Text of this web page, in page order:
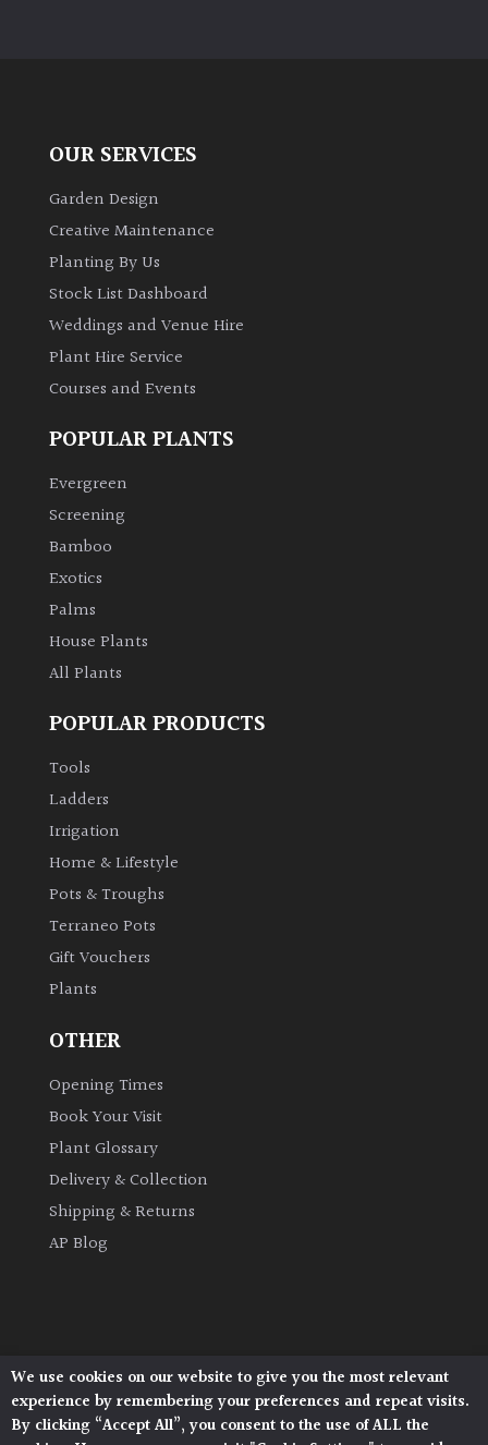
Hedges
Herbaceous
Palms
Screening
Plants
Evergreen
Shrubs
Succulents
CONTINENT
ORIGIN
Antartica
Australasia
Europe
America
South
SPECIALIST
PLANTS
OUR SERVICES
Garden Design
Creative Maintenance
Planting By Us
Stock List Dashboard
Weddings and Venue Hire
Plant Hire Service
Courses and Events
POPULAR PLANTS
Evergreen
Screening
Bamboo
Exotics
Palms
House Plants
All Plants
POPULAR PRODUCTS
Tools
Ladders
Irrigation
Home & Lifestyle
Pots & Troughs
Terraneo Pots
Gift Vouchers
Plants
OTHER
Opening Times
Book Your Visit
Plant Glossary
Delivery & Collection
Shipping & Returns
AP Blog
Architectural Plants, Stane Street, North Heath,
Pulborough, West Sussex, RH20 1DJ
We use cookies on our website to give you the most relevant
experience by remembering your preferences and repeat visits.
By clicking “Accept All”, you consent to the use of ALL the